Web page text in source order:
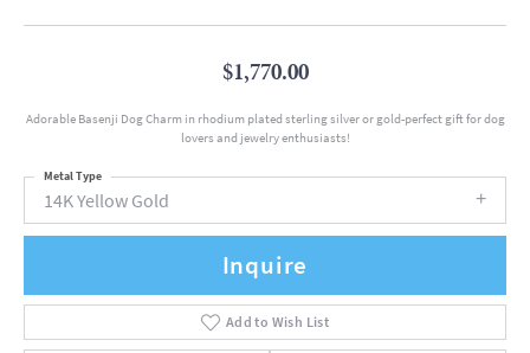
$1,770.00
Adorable Basenji Dog Charm in rhodium plated sterling silver or gold-perfect gift for dog
lovers and jewelry enthusiasts!
14K Yellow Gold
Metal Type
Inquire
Add to Wish List